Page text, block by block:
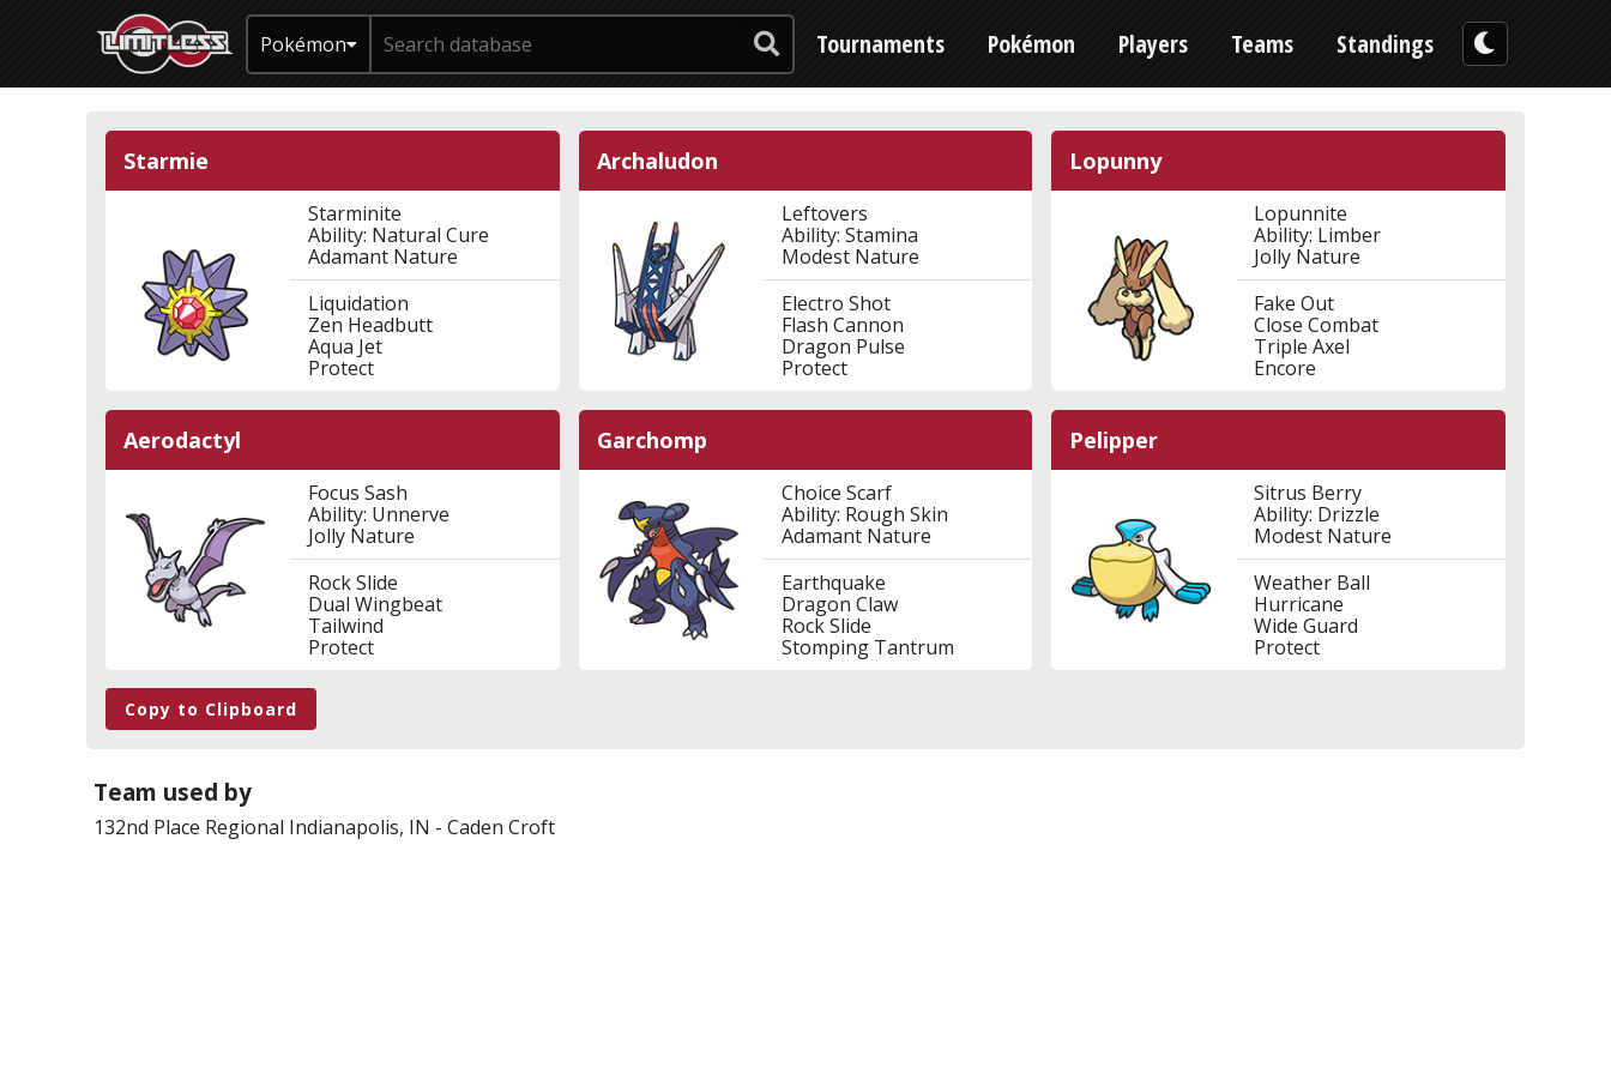
Pokémon Tournaments Pokémon Players Teams Standings
Starmie
Starminite
Ability: Natural Cure
Adamant Nature
Liquidation
Zen Headbutt
Aqua Jet
Protect
Archaludon
Leftovers
Ability: Stamina
Modest Nature
Electro Shot
Flash Cannon
Dragon Pulse
Protect
Lopunny
Lopunnite
Ability: Limber
Jolly Nature
Fake Out
Close Combat
Triple Axel
Encore
Aerodactyl
Focus Sash
Ability: Unnerve
Jolly Nature
Rock Slide
Dual Wingbeat
Tailwind
Protect
Garchomp
Choice Scarf
Ability: Rough Skin
Adamant Nature
Earthquake
Dragon Claw
Rock Slide
Stomping Tantrum
Pelipper
Sitrus Berry
Ability: Drizzle
Modest Nature
Weather Ball
Hurricane
Wide Guard
Protect
Copy to Clipboard
Team used by
132nd Place Regional Indianapolis, IN - Caden Croft